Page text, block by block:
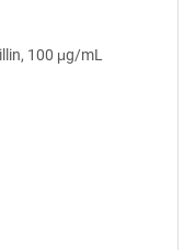
100 μg/mL